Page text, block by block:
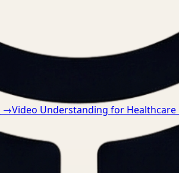
→Video Understanding for Healthcare